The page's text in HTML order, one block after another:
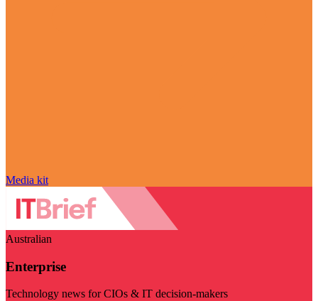
Media kit
Australian
Enterprise
Technology news for CIOs & IT decision-makers